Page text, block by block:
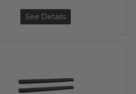
See Details